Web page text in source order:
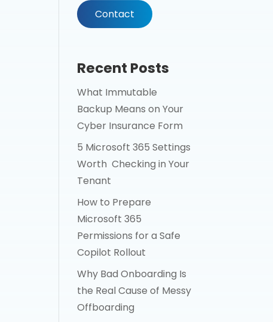
Contact
Recent Posts
What Immutable
Backup Means on Your
Cyber Insurance Form
5 Microsoft 365 Settings
Worth Checking in Your
Tenant
How to Prepare
Microsoft 365
Permissions for a Safe
Copilot Rollout
Why Bad Onboarding Is
the Real Cause of Messy
Offboarding